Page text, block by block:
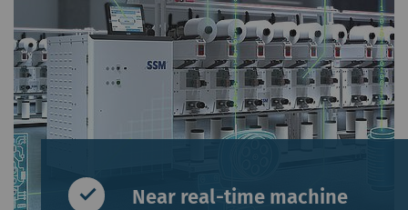
Near real-time machine